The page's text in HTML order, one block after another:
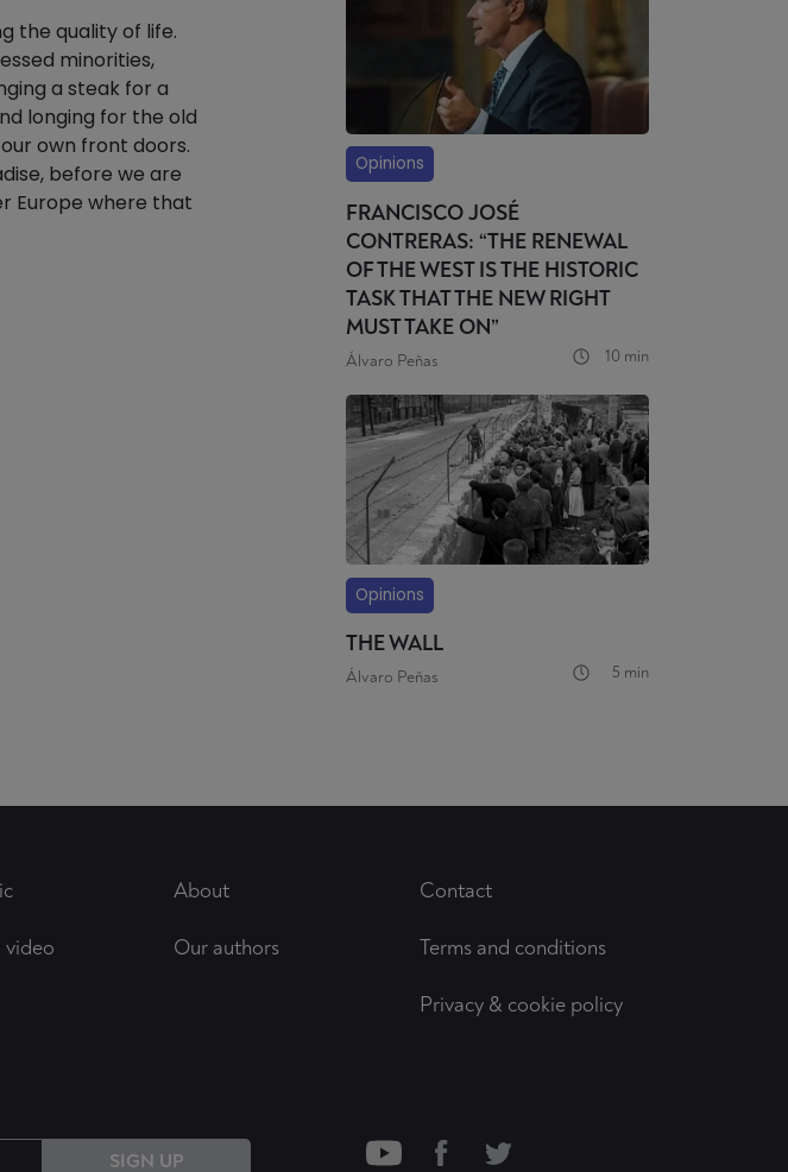
the quality of life.
minorities,
a steak for a
longing for the old
own front doors.
before we are
Europe where that
Opinions
FRANCISCO JOSÉ
CONTRERAS: “THE RENEWAL
OF THE WEST IS THE HISTORIC
TASK THAT THE NEW RIGHT
MUST TAKE ON”
Álvaro Peñas 10 min
Opinions
THE WALL
Álvaro Peñas 5 min
About
Our authors
Contact
Terms and conditions
Privacy & cookie policy
SIGN UP